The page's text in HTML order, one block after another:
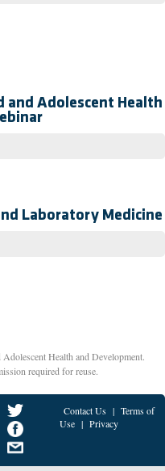
and Adolescent Health
Laboratory Medicine
Health and Development.
required for reuse.
Contact Us | Terms of
Use | Privacy